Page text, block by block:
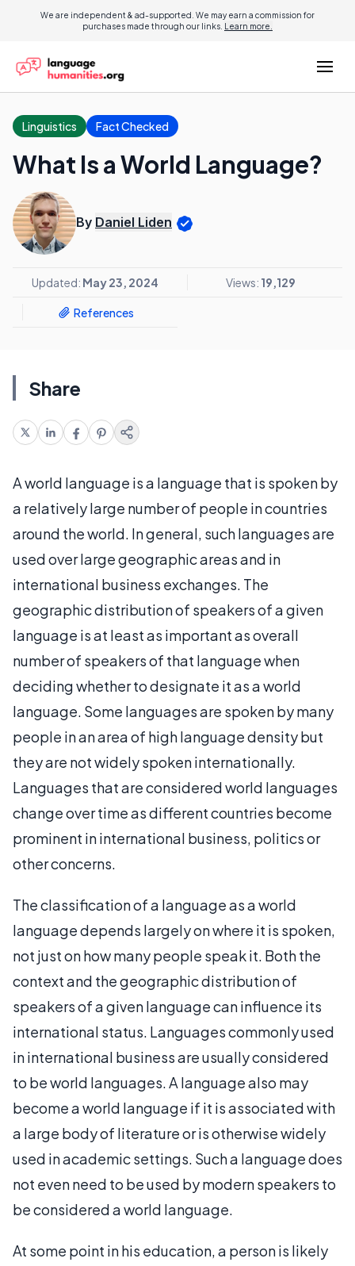
We are independent & ad-supported. We may earn a commission for
purchases made through our links. Learn more.
Linguistics Fact Checked
What Is a World Language?
By Daniel Liden
Updated: May 23, 2024 Views: 19,129
References
Share
A world language is a language that is spoken by
a relatively large number of people in countries
around the world. In general, such languages are
used over large geographic areas and in
international business exchanges. The
geographic distribution of speakers of a given
language is at least as important as overall
number of speakers of that language when
deciding whether to designate it as a world
language. Some languages are spoken by many
people in an area of high language density but
they are not widely spoken internationally.
Languages that are considered world languages
change over time as different countries become
prominent in international business, politics or
other concerns.
The classification of a language as a world
language depends largely on where it is spoken,
not just on how many people speak it. Both the
context and the geographic distribution of
speakers of a given language can influence its
international status. Languages commonly used
in international business are usually considered
to be world languages. A language also may
become a world language if it is associated with
a large body of literature or is otherwise widely
used in academic settings. Such a language does
not even need to be used by modern speakers to
be considered a world language.
At some point in his education, a person is likely